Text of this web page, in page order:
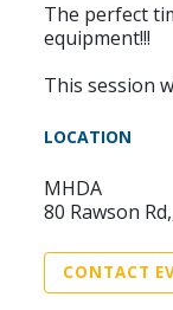
The perfect
equipment!!!
This session
LOCATION
MHDA
80 Rawson
CONTACT